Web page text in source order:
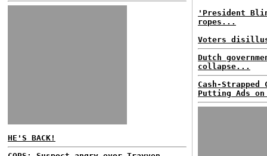
HE'S BACK!
'President
ropes...
Voters
Dutch
collapse...
Cash-
Putting Ads